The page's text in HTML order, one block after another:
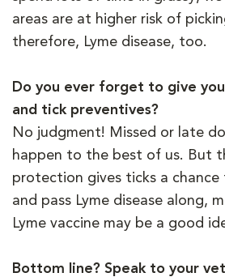
areas are at higher risk of
therefore, Lyme disease, too.
Do you ever forget to give
and tick preventives?
No judgment! Missed or late
happen to the best of us. But
protection gives ticks a
and pass Lyme disease along,
Lyme vaccine may be a good
Bottom line? Speak to your